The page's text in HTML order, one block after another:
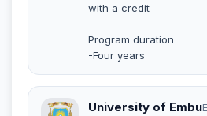
with a credit
Program duration
-Four years
University of Embu